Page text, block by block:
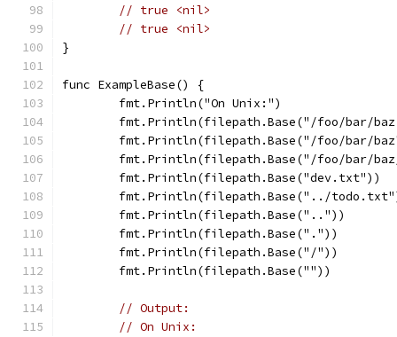
// true <nil>
// true <nil>
}
func ExampleBase() {
	fmt.Println("On Unix:")
fmt.Println(filepath.Base("/foo/bar/
fmt.Println(filepath.Base("/foo/bar/
fmt.Println(filepath.Base("/foo/bar/
	fmt.Println(filepath.Base("dev.txt"))
fmt.Println(filepath.Base("../
	fmt.Println(filepath.Base(".."))
	fmt.Println(filepath.Base("."))
	fmt.Println(filepath.Base("/"))
	fmt.Println(filepath.Base(""))
// Output:
// On Unix: